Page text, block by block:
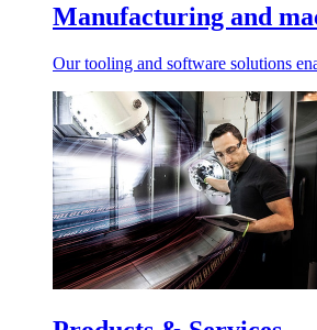
Manufacturing and
Our tooling and software solutions